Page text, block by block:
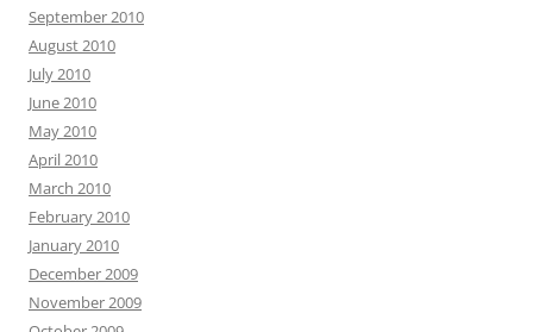
September 2010
August 2010
July 2010
June 2010
May 2010
April 2010
March 2010
February 2010
January 2010
December 2009
November 2009